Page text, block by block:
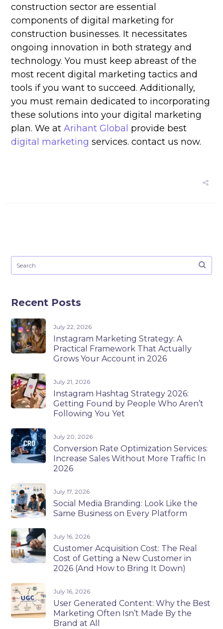
construction sector are essential
components of digital marketing for
construction businesses. It necessitates
ongoing innovation in both strategy and
technology. You must keep abreast of the
most recent digital marketing tactics and
tools if you want to succeed. Additionally,
you must remain dedicated to incorporating
these solutions into your digital marketing
plan. We atArihant Global provide best
digital marketing services. contact us now.
Recent Posts
July 22, 2026
Instagram Marketing Strategy: A
Practical Framework That Actually
Grows Your Account in 2026
July 21, 2026
Instagram Hashtag Strategy 2026:
Getting Found by People Who Aren’t
Following You Yet
July 20, 2026
Conversion Rate Optimization Services:
Increase Sales Without More Traffic In
2026
July 17, 2026
Social Media Branding: Look Like the
Same Business on Every Platform
July 16, 2026
Customer Acquisition Cost: The Real
Cost of Getting a New Customer in
2026 (And How to Bring It Down)
July 16, 2026
User Generated Content: Why the Best
Marketing Often Isn’t Made By the
Brand at All